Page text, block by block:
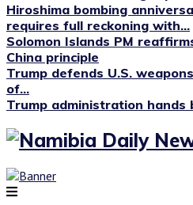
Hiroshima bombing
requires full reckoning with...
Solomon Islands PM
China principle
Trump defends U.S.
of...
Trump administration hands